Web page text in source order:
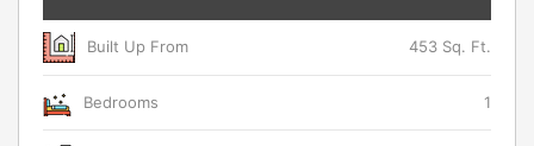
Built Up From 453 Sq. Ft.
Bedrooms 1